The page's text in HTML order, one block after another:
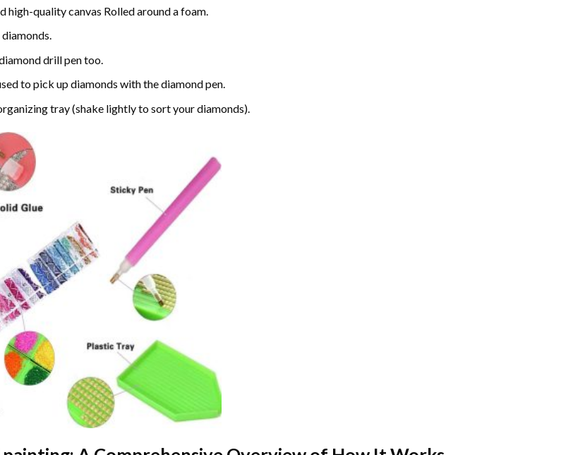
high-quality canvas Rolled around a foam.
drill pen too.
to pick up diamonds with the diamond pen.
tray (shake lightly to sort your diamonds).